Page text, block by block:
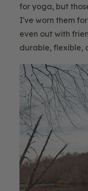
for yoga, but
I've worn them
even out with
durable, flexible,